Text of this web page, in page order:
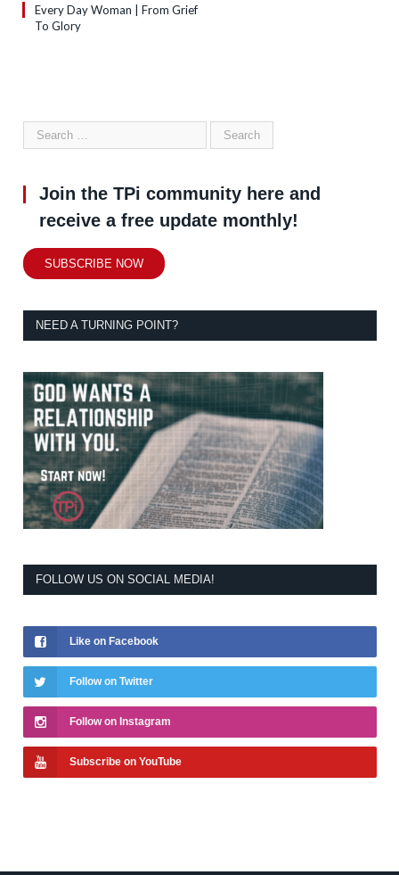
Every Day Woman | From Grief
To Glory
Join the TPi community here and
receive a free update monthly!
SUBSCRIBE NOW
NEED A TURNING POINT?
FOLLOW US ON SOCIAL MEDIA!
Like on Facebook
Follow on Twitter
Follow on Instagram
Subscribe on YouTube